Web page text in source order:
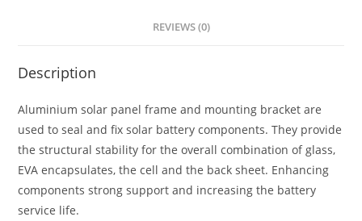
REVIEWS (0)
Description
Aluminium solar panel frame and mounting bracket are
used to seal and fix solar battery components. They provide
the structural stability for the overall combination of glass,
EVA encapsulates, the cell and the back sheet. Enhancing
components strong support and increasing the battery
service life.